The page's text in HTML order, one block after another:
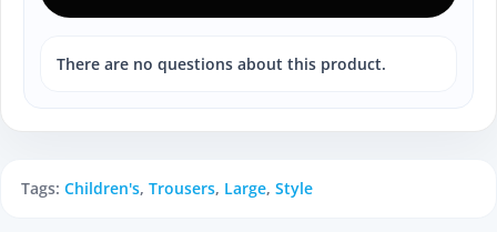
There are no questions about this product.
Tags: Children's, Trousers, Large, Style